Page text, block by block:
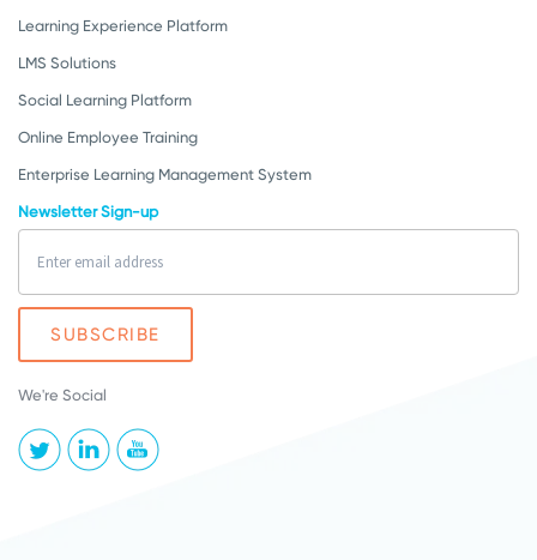
Learning Experience Platform
LMS Solutions
Social Learning Platform
Online Employee Training
Enterprise Learning Management System
Newsletter Sign-up
We're Social